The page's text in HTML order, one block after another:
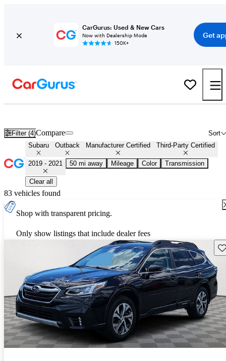
CarGurus: Used & New Cars
Now with Dealership Mode
150K+
Get
Filter (4) Sort
Compare
Subaru Outback Manufacturer Certified Third-Party Certified
2019 - 2021 50 mi away Mileage Color Transmission
Clear all
83 vehicles found
Shop with transparent pricing.
Only show listings that include dealer fees